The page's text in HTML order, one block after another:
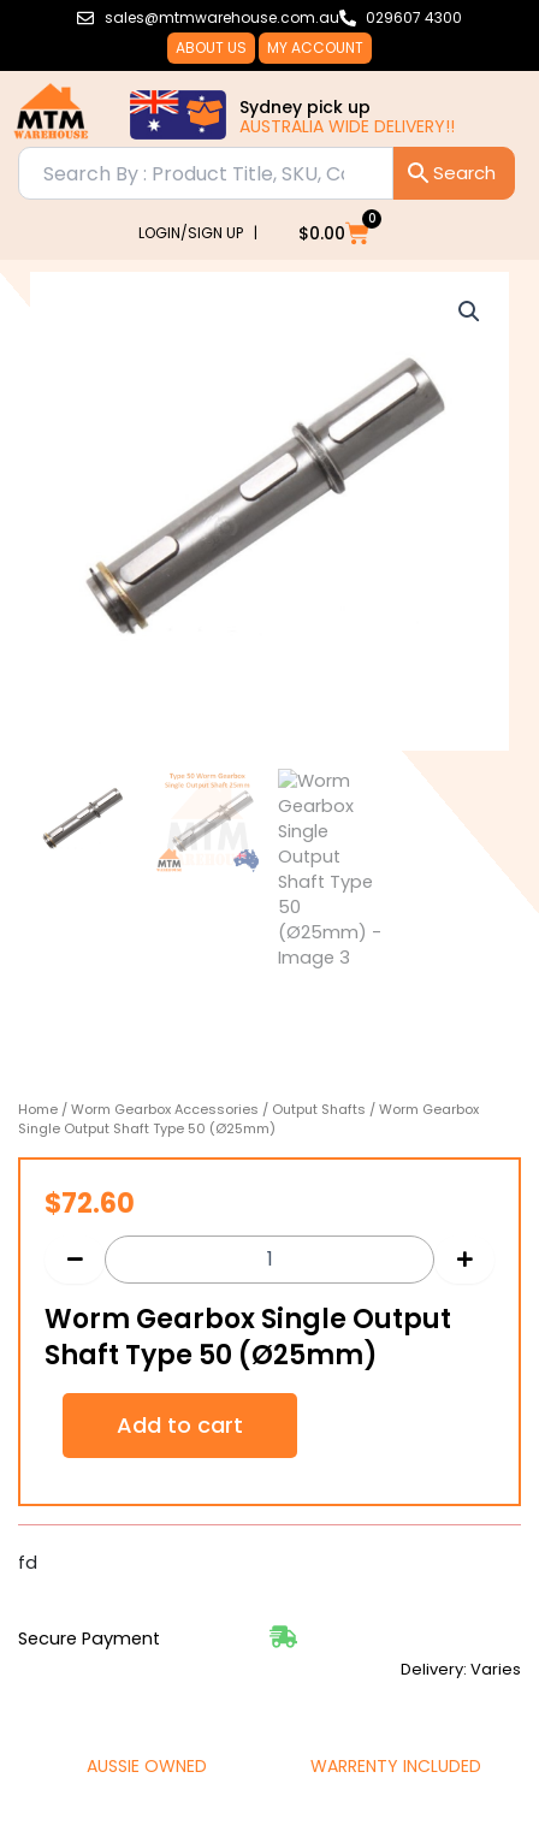
sales@mtmwarehouse.com.au
029607 4300
ABOUT US
MY ACCOUNT
Sydney pick up
AUSTRALIA WIDE DELIVERY!!
LOGIN/SIGN UP | $0.00
0
Cart
Home /Worm Gearbox Accessories / Output Shafts / Worm Gearbox
Single Output Shaft Type 50 (Ø25mm)
$72.60
Worm Gearbox Single Output
Shaft Type 50 (Ø25mm)
Worm
Gearbox
Single
Shaft
Type
Add to cart
fd
Secure Payment
Delivery: Varies
AUSSIE OWNED WARRENTY INCLUDED